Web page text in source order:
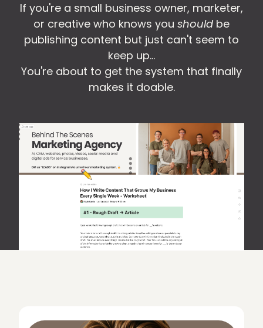
If you're a small business owner, marketer,
or creative who knows you should be
publishing content but just can't seem to
keep up...
You're about to get the system that finally
makes it doable.